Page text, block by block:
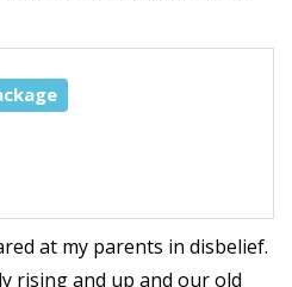
at my parents in disbelief.
rising and up and our old